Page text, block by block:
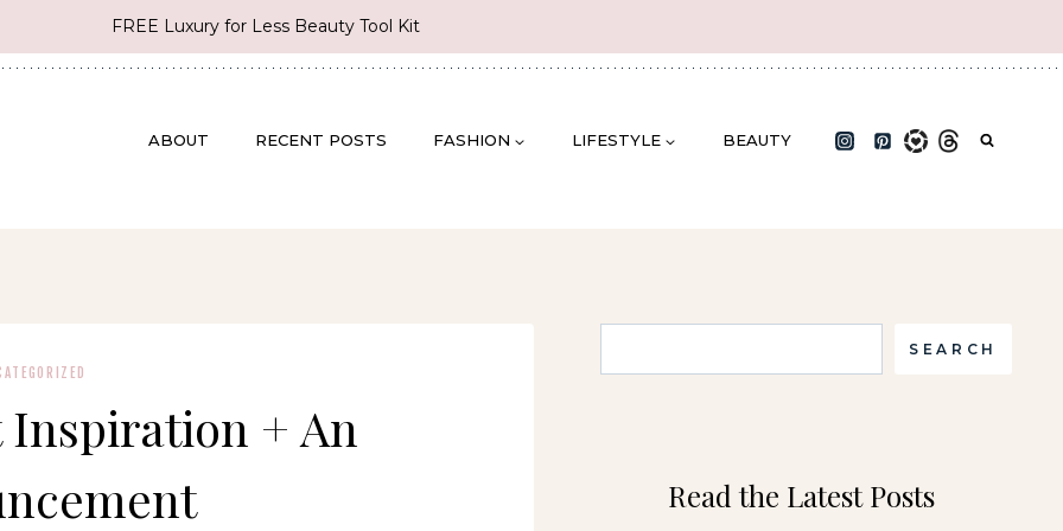
FREE Luxury for Less Beauty Tool Kit
ABOUT RECENT POSTS FASHION LIFESTYLE BEAUTY
+ An
SEARCH
Read the Latest Posts